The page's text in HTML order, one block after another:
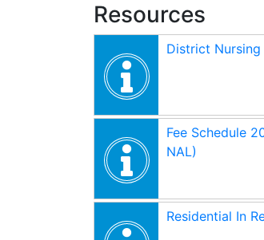
Resources
District
Fee Schedule
NAL)
Residential In